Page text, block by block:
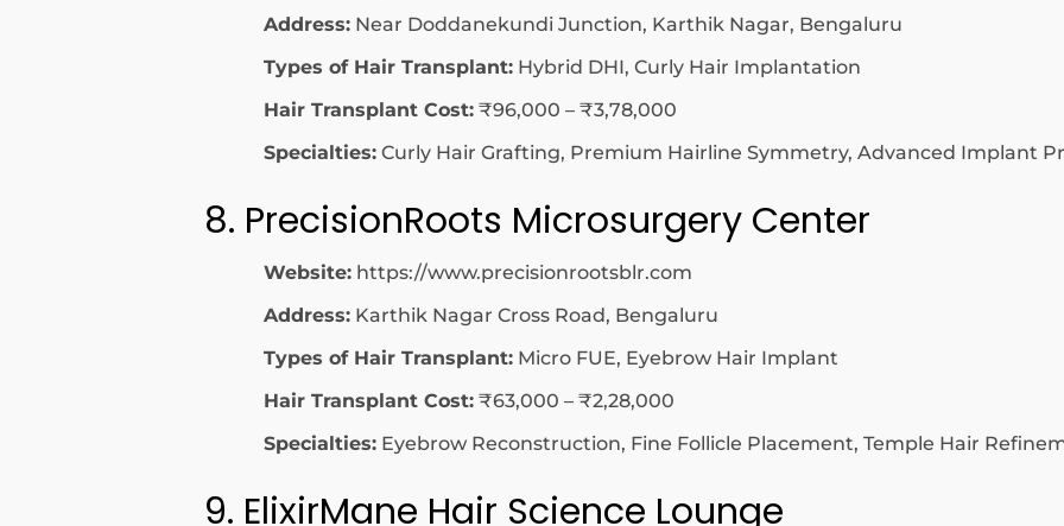
Address: Near Doddanekundi Junction, Karthik Nagar, Bengaluru
Types of Hair Transplant: Hybrid DHI, Curly Hair Implantation
Hair Transplant Cost: ₹96,000 – ₹3,78,000
Specialties: Curly Hair Grafting, Premium Hairline Symmetry, Advanced Implant
8. PrecisionRoots Microsurgery Center
Website: https://www.precisionrootsblr.com
Address: Karthik Nagar Cross Road, Bengaluru
Types of Hair Transplant: Micro FUE, Eyebrow Hair Implant
Hair Transplant Cost: ₹63,000 – ₹2,28,000
Specialties: Eyebrow Reconstruction, Fine Follicle Placement, Temple Hair
9. ElixirMane Hair Science Lounge